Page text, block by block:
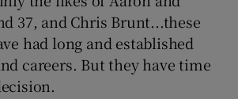
37, and Chris Brunt...these
had long and established
careers. But they have time